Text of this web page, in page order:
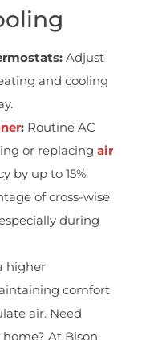
Adjust
and cooling
: Routine AC
or replacing air
by up to 15%.
of cross-wise
during
higher
comfort
air. Need
At Bison